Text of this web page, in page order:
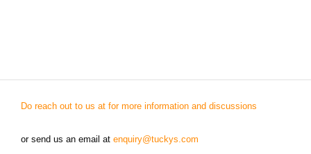
Do reach out to us at for more information and discussions
or send us an email at enquiry@tuckys.com